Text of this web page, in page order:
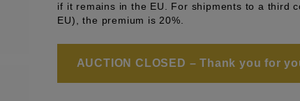
if it remains in the EU. For shipments to a third
EU), the premium is 20%.
AUCTION CLOSED – Thank you for